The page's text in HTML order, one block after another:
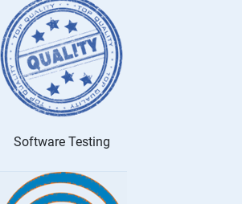
Software Testing